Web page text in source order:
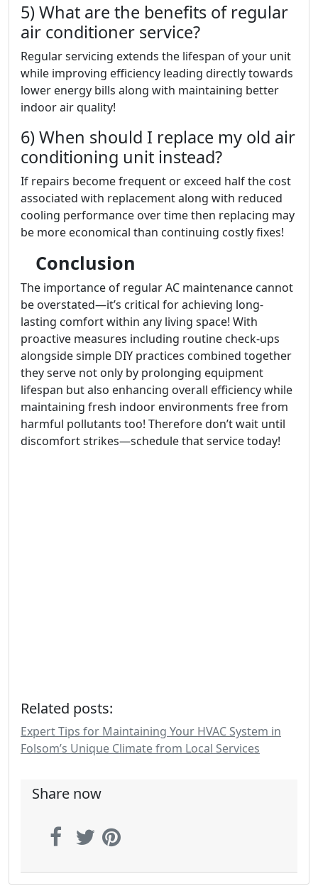
5) What are the benefits of regular
air conditioner service?
Regular servicing extends the lifespan of your unit
while improving efficiency leading directly towards
lower energy bills along with maintaining better
indoor air quality!
6) When should I replace my old air
conditioning unit instead?
If repairs become frequent or exceed half the cost
associated with replacement along with reduced
cooling performance over time then replacing may
be more economical than continuing costly fixes!
Conclusion
The importance of regular AC maintenance cannot
be overstated—it’s critical for achieving long-
lasting comfort within any living space! With
proactive measures including routine check-ups
alongside simple DIY practices combined together
they serve not only by prolonging equipment
lifespan but also enhancing overall efficiency while
maintaining fresh indoor environments free from
harmful pollutants too! Therefore don’t wait until
discomfort strikes—schedule that service today!
Related posts:
Expert Tips for Maintaining Your HVAC System in
Folsom’s Unique Climate from Local Services
Share now